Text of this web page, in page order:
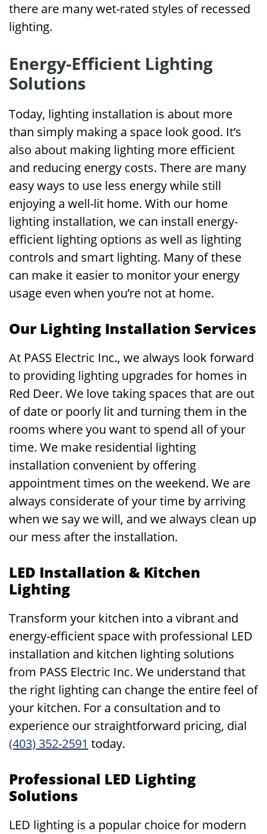
there are many wet-rated styles of recessed
lighting.
Energy-Efficient Lighting
Solutions
Today, lighting installation is about more
than simply making a space look good. It’s
also about making lighting more efficient
and reducing energy costs. There are many
easy ways to use less energy while still
enjoying a well-lit home. With our home
lighting installation, we can install energy-
efficient lighting options as well as lighting
controls and smart lighting. Many of these
can make it easier to monitor your energy
usage even when you’re not at home.
Our Lighting Installation Services
At PASS Electric Inc., we always look forward
to providing lighting upgrades for homes in
Red Deer. We love taking spaces that are out
of date or poorly lit and turning them in the
rooms where you want to spend all of your
time. We make residential lighting
installation convenient by offering
appointment times on the weekend. We are
always considerate of your time by arriving
when we say we will, and we always clean up
our mess after the installation.
LED Installation & Kitchen
Lighting
Transform your kitchen into a vibrant and
energy-efficient space with professional LED
installation and kitchen lighting solutions
from PASS Electric Inc. We understand that
the right lighting can change the entire feel of
your kitchen. For a consultation and to
experience our straightforward pricing, dial
(403) 352-2591 today.
Professional LED Lighting
Solutions
LED lighting is a popular choice for modern